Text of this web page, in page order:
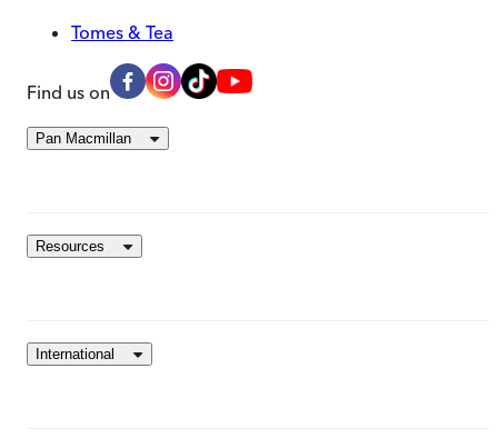
Tomes & Tea
Find us on
Pan Macmillan
Resources
International